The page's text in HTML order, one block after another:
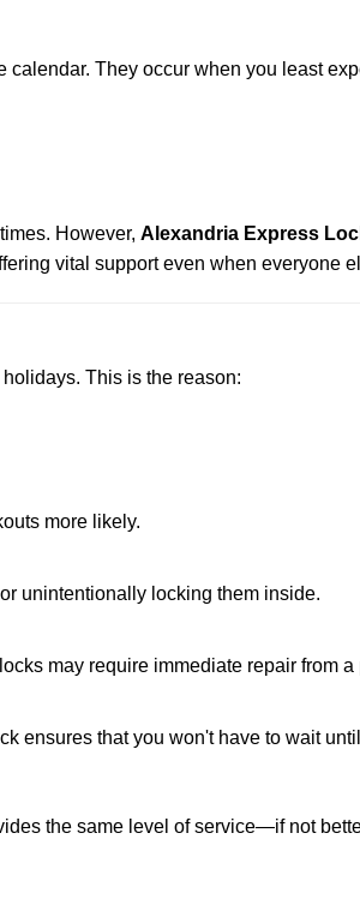
They occur when you least
However, Alexandria Express
vital support even when everyone
This is the reason:
more likely.
unintentionally locking them inside.
may require immediate repair from
ensures that you won't have to wait
the same level of service—if not